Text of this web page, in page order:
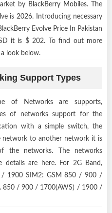
by BlackBerry Mobiles. The
is 2026. Introducing necessary
Evolve Price In Pakistan
it is $ 202. To find out more
a look below.
Support Types
of Networks are supports,
of networks support for the
with a simple switch, the
network to another network it is
the networks. The networks
details are here. For 2G Band,
1900 SIM2: GSM 850 / 900 /
850 / 900 / 1700(AWS) / 1900 /